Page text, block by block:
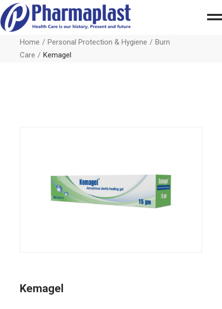
Home Personal Protection & Hygiene
Burn
Care
Kemagel
Kemagel